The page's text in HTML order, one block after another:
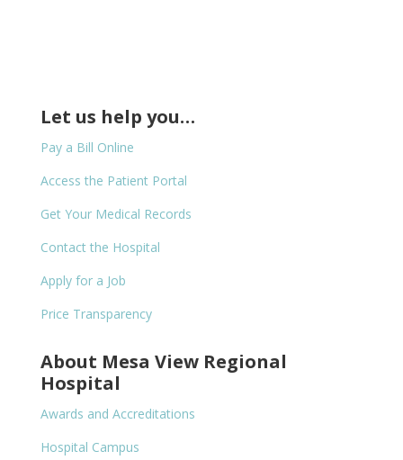
Let us help you…
Pay a Bill Online
Access the Patient Portal
Get Your Medical Records
Contact the Hospital
Apply for a Job
Price Transparency
About Mesa View Regional
Hospital
Awards and Accreditations
Hospital Campus